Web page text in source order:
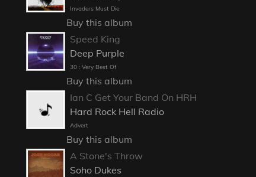
Invaders Must Die
Buy this album
Speed King
Deep Purple
30 : Very Best Of
Buy this album
Ian C Get Your Band On HRH
Hard Rock Hell Radio
Advert
Buy this album
A Stone's Throw
Soho Dukes